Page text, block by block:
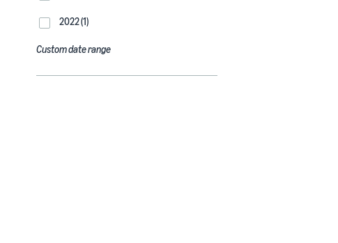
2022 (1)
Custom date range